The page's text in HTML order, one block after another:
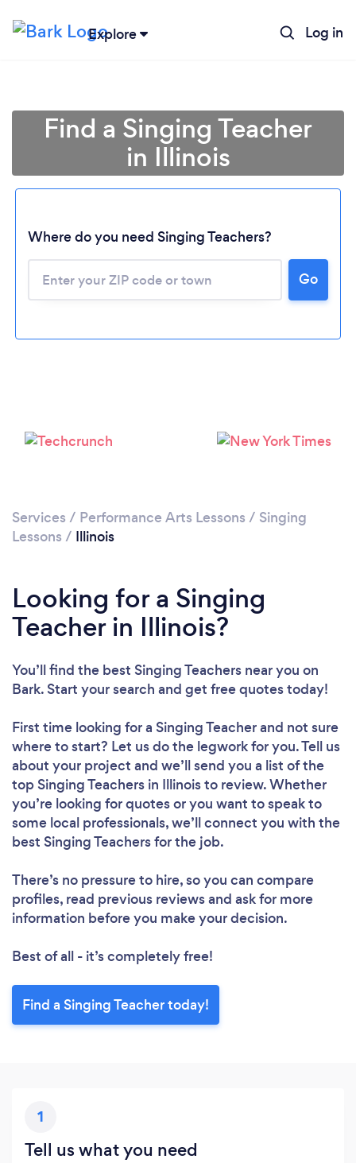
Explore Log in
Please wait ...
Find a Singing Teacher
in Illinois
Where do you need Singing Teachers?
Go
Services / Performance Arts Lessons / Singing
Lessons / Illinois
Looking for a Singing
Teacher in Illinois?
You’ll find the best Singing Teachers near you on
Bark. Start your search and get free quotes today!
First time looking for a Singing Teacherand not sure
where to start? Let us do the legwork for you. Tell us
about your project and we’ll send you a list of the
top Singing Teachers in Illinois to review. Whether
you’re looking for quotes or you want to speak to
some local professionals, we’ll connect you with the
best Singing Teachers for the job.
There’s no pressure to hire, so you can compare
profiles, read previous reviews and ask for more
information before you make your decision.
Best of all - it’s completely free!
Find a Singing Teacher today!
1
Tell us what you need